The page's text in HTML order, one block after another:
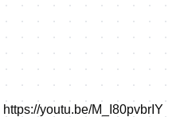
https://youtu.be/M_I80pvbrIY